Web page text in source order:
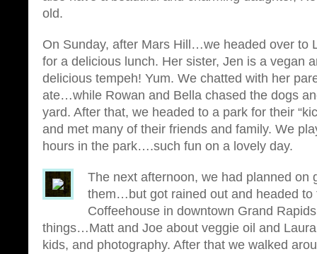
old.
On Sunday, after Mars Hill…we headed over to
for a delicious lunch. Her sister, Jen is a vegan
delicious tempeh! Yum. We chatted with her
ate…while Rowan and Bella chased the dogs
yard. After that, we headed to a park for their
and met many of their friends and family. We
hours in the park….such fun on a lovely day.
The next afternoon, we had planned on
them…but got rained out and headed to
Coffeehouse in downtown Grand
things…Matt and Joe about veggie oil and
kids, and photography. After that we walked